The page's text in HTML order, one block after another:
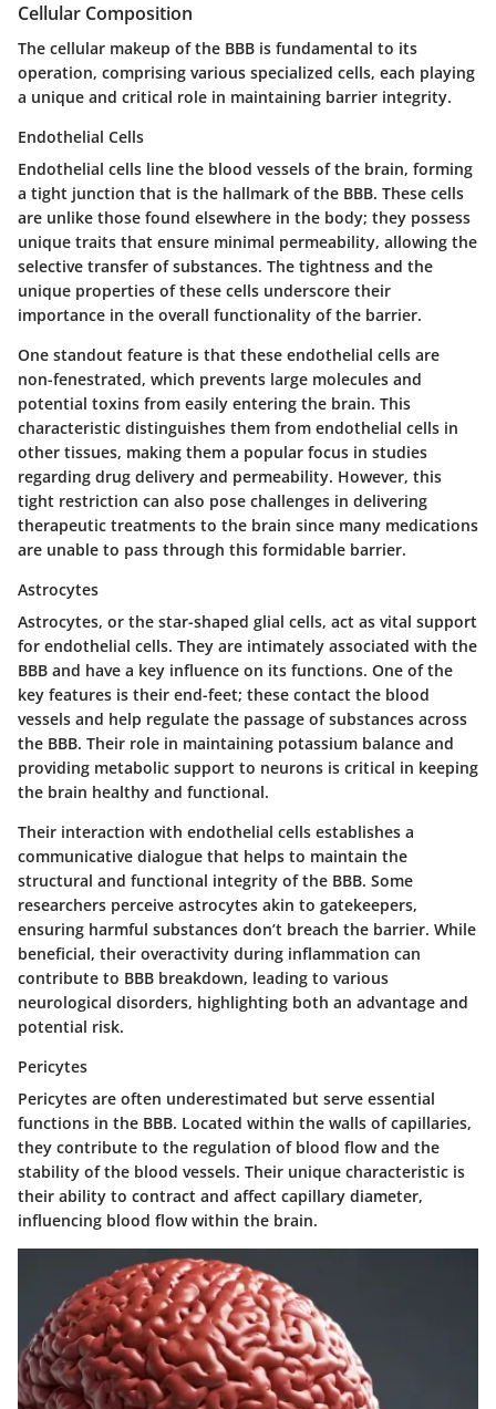
Cellular Composition
The cellular makeup of the BBB is fundamental to its
operation, comprising various specialized cells, each playing
a unique and critical role in maintaining barrier integrity.
Endothelial Cells
Endothelial cells line the blood vessels of the brain, forming
a tight junction that is the hallmark of the BBB. These cells
are unlike those found elsewhere in the body; they possess
unique traits that ensure minimal permeability, allowing the
selective transfer of substances. The tightness and the
unique properties of these cells underscore their
importance in the overall functionality of the barrier.
One standout feature is that these endothelial cells are
non-fenestrated, which prevents large molecules and
potential toxins from easily entering the brain. This
characteristic distinguishes them from endothelial cells in
other tissues, making them a popular focus in studies
regarding drug delivery and permeability. However, this
tight restriction can also pose challenges in delivering
therapeutic treatments to the brain since many medications
are unable to pass through this formidable barrier.
Astrocytes
Astrocytes, or the star-shaped glial cells, act as vital support
for endothelial cells. They are intimately associated with the
BBB and have a key influence on its functions. One of the
key features is their end-feet; these contact the blood
vessels and help regulate the passage of substances across
the BBB. Their role in maintaining potassium balance and
providing metabolic support to neurons is critical in keeping
the brain healthy and functional.
Their interaction with endothelial cells establishes a
communicative dialogue that helps to maintain the
structural and functional integrity of the BBB. Some
researchers perceive astrocytes akin to gatekeepers,
ensuring harmful substances don’t breach the barrier. While
beneficial, their overactivity during inflammation can
contribute to BBB breakdown, leading to various
neurological disorders, highlighting both an advantage and
potential risk.
Pericytes
Pericytes are often underestimated but serve essential
functions in the BBB. Located within the walls of capillaries,
they contribute to the regulation of blood flow and the
stability of the blood vessels. Their unique characteristic is
their ability to contract and affect capillary diameter,
influencing blood flow within the brain.